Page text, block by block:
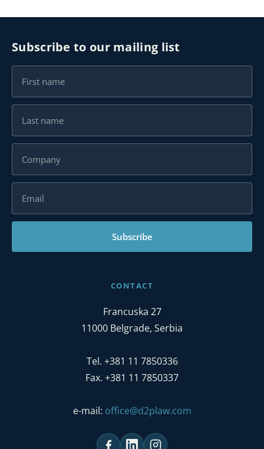
Subscribe to our mailing list
Subscribe
CONTACT
Francuska 27
11000 Belgrade, Serbia
Tel. +381 11 7850336
Fax. +381 11 7850337
e-mail: office@d2plaw.com